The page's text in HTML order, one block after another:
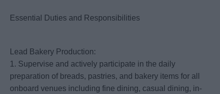
Essential Duties and Responsibilities
Lead Bakery Production:
1. Supervise and actively participate in the daily
preparation of breads, pastries, and bakery items for all
onboard venues including fine dining, casual dining, in-